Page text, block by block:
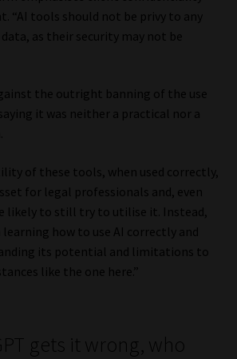
“AI tools should not be privy to any
as their security may not be
the outright banning of the use
it was neither a practical nor a
of these tools, when used correctly,
for legal professionals and, even
likely to still try to utilise it. Instead,
learning how to use AI correctly and
its potential and limitations to
like the one here.”
gets it wrong, who